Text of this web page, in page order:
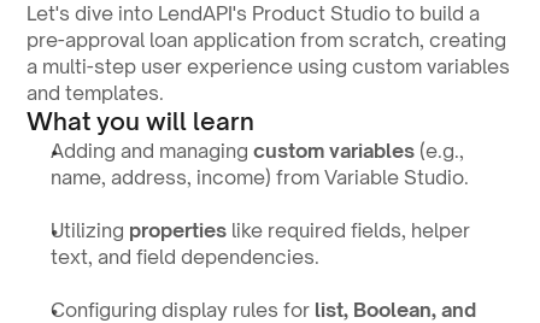
Let's dive into LendAPI's Product Studio to build a
pre-approval loan application from scratch, creating
a multi-step user experience using custom variables
and templates.
What you will learn
Adding and managing custom variables (e.g.,
name, address, income) from Variable Studio.
Utilizing properties like required fields, helper
text, and field dependencies.
Configuring display rules for list, Boolean, and